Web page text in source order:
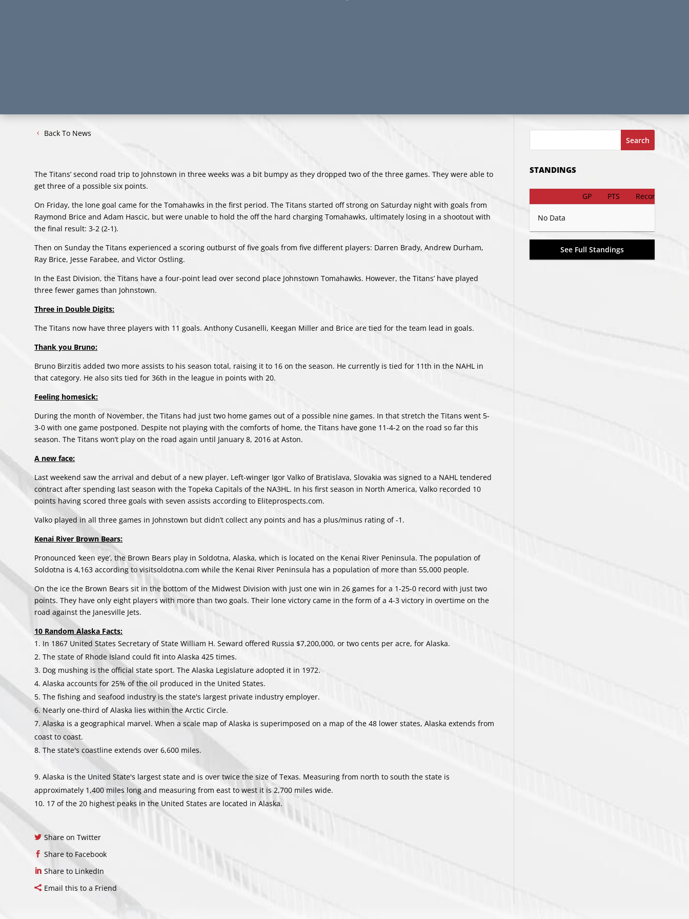
Back To News
The Titans’ second road trip to Johnstown in three weeks was a bit bumpy as they dropped two of the three games. They were able to
get three of a possible six points.
On Friday, the lone goal came for the Tomahawks in the first period. The Titans started off strong on Saturday night with goals from
Raymond Brice and Adam Hascic, but were unable to hold the off the hard charging Tomahawks, ultimately losing in a shootout with
the final result: 3-2 (2-1).
Then on Sunday the Titans experienced a scoring outburst of five goals from five different players: Darren Brady, Andrew Durham,
Ray Brice, Jesse Farabee, and Victor Ostling.
In the East Division, the Titans have a four-point lead over second place Johnstown Tomahawks. However, the Titans’ have played
three fewer games than Johnstown.
Three in Double Digits:
The Titans now have three players with 11 goals. Anthony Cusanelli, Keegan Miller and Brice are tied for the team lead in goals.
Thank you Bruno:
Bruno Birzitis added two more assists to his season total, raising it to 16 on the season. He currently is tied for 11th in the NAHL in
that category. He also sits tied for 36th in the league in points with 20.
Feeling homesick:
During the month of November, the Titans had just two home games out of a possible nine games. In that stretch the Titans went 5-
3-0 with one game postponed. Despite not playing with the comforts of home, the Titans have gone 11-4-2 on the road so far this
season. The Titans won’t play on the road again until January 8, 2016 at Aston.
A new face:
Last weekend saw the arrival and debut of a new player. Left-winger Igor Valko of Bratislava, Slovakia was signed to a NAHL tendered
contract after spending last season with the Topeka Capitals of the NA3HL. In his first season in North America, Valko recorded 10
points having scored three goals with seven assists according to Eliteprospects.com.
Valko played in all three games in Johnstown but didn’t collect any points and has a plus/minus rating of -1.
Kenai River Brown Bears:
Pronounced ‘keen eye’, the Brown Bears play in Soldotna, Alaska, which is located on the Kenai River Peninsula. The population of
Soldotna is 4,163 according to visitsoldotna.com while the Kenai River Peninsula has a population of more than 55,000 people.
On the ice the Brown Bears sit in the bottom of the Midwest Division with just one win in 26 games for a 1-25-0 record with just two
points. They have only eight players with more than two goals. Their lone victory came in the form of a 4-3 victory in overtime on the
road against the Janesville Jets.
10 Random Alaska Facts:
In 1867 United States Secretary of State William H. Seward offered Russia $7,200,000, or two cents per acre, for Alaska.
The state of Rhode Island could fit into Alaska 425 times.
Dog mushing is the official state sport. The Alaska Legislature adopted it in 1972.
Alaska accounts for 25% of the oil produced in the United States.
The fishing and seafood industry is the state's largest private industry employer.
Nearly one-third of Alaska lies within the Arctic Circle.
Alaska is a geographical marvel. When a scale map of Alaska is superimposed on a map of the 48 lower states, Alaska extends from
coast to coast.
The state's coastline extends over 6,600 miles.
Alaska is the United State's largest state and is over twice the size of Texas. Measuring from north to south the state is
approximately 1,400 miles long and measuring from east to west it is 2,700 miles wide.
17 of the 20 highest peaks in the United States are located in Alaska.
Share on Twitter
Share to Facebook
Share to LinkedIn
Email this to a Friend
Search
STANDINGS
GP PTS Record
No Data
See Full Standings